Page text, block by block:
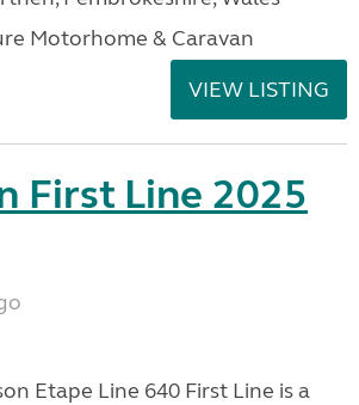
Motorhome & Caravan
VIEW LISTING
First Line 2025
Etape Line 640 First Line is a